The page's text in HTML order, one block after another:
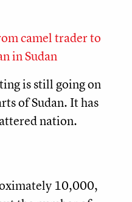
camel trader to
in Sudan
is still going on
of Sudan. It has
nation.
10,000,